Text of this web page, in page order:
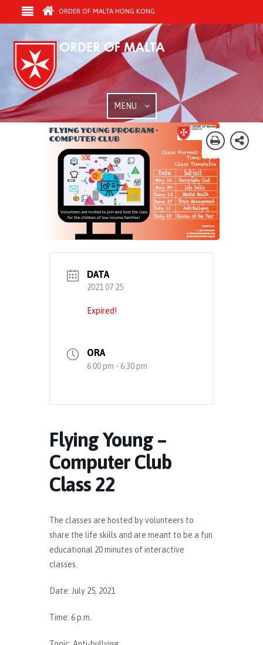
ORDER OF MALTA HONG KONG
MENU
DATA
2021 07 25
Expired!
ORA
6:00 pm - 6:30 pm
Flying Young –
Computer Club
Class 22
The classes are hosted by volunteers to
share the life skills and are meant to be a fun
educational 20 minutes of interactive
classes.
Date: July 25, 2021
Time: 6 p.m.